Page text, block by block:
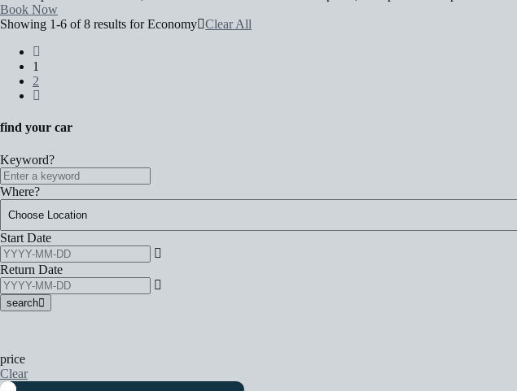
Book Now
Showing 1-6 of 8 results forEconomy Clear All
1
2
find your car
Keyword?
Where?
Start Date
Return Date
search
price
Clear